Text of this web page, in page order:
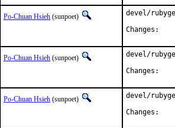
Po-Chuan Hsieh (sunpoet)
devel/
Po-Chuan Hsieh (sunpoet)
devel/
Po-Chuan Hsieh (sunpoet)
devel/